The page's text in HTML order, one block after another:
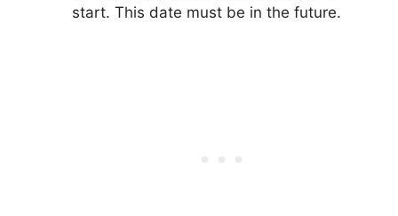
start. This date must be in the future.